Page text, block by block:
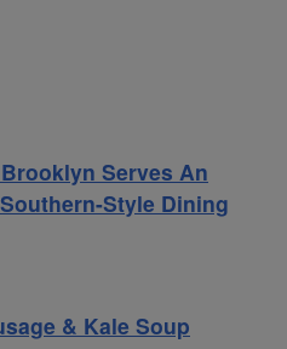
Serves An
Style Dining
& Kale Soup